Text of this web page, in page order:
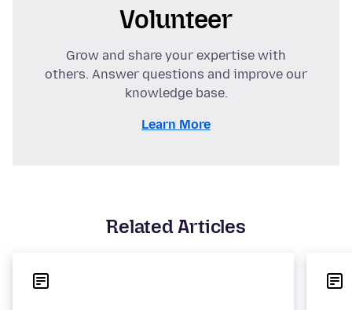
Volunteer
Grow and share your expertise with
others. Answer questions and improve our
knowledge base.
Learn More
Related Articles